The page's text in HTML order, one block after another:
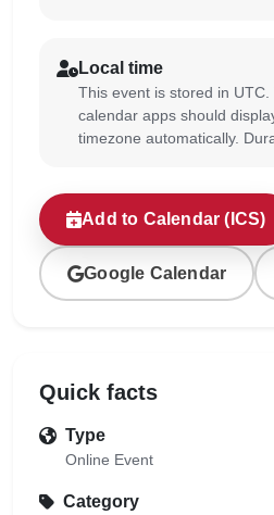
Local time
This event is stored in
calendar apps should
timezone automatically.
Add to Calendar (ICS)
Google Calendar
Quick facts
Type
Online Event
Category